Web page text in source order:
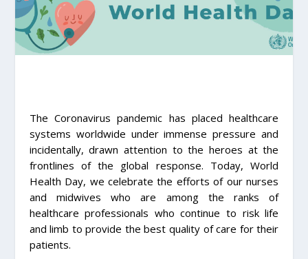
The Coronavirus pandemic has placed healthcare
systems worldwide under immense pressure and
incidentally, drawn attention to the heroes at the
frontlines of the global response. Today, World
Health Day, we celebrate the efforts of our nurses
and midwives who are among the ranks of
healthcare professionals who continue to risk life
and limb to provide the best quality of care for their
patients.